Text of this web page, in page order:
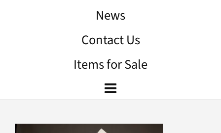
News
Contact Us
Items for Sale